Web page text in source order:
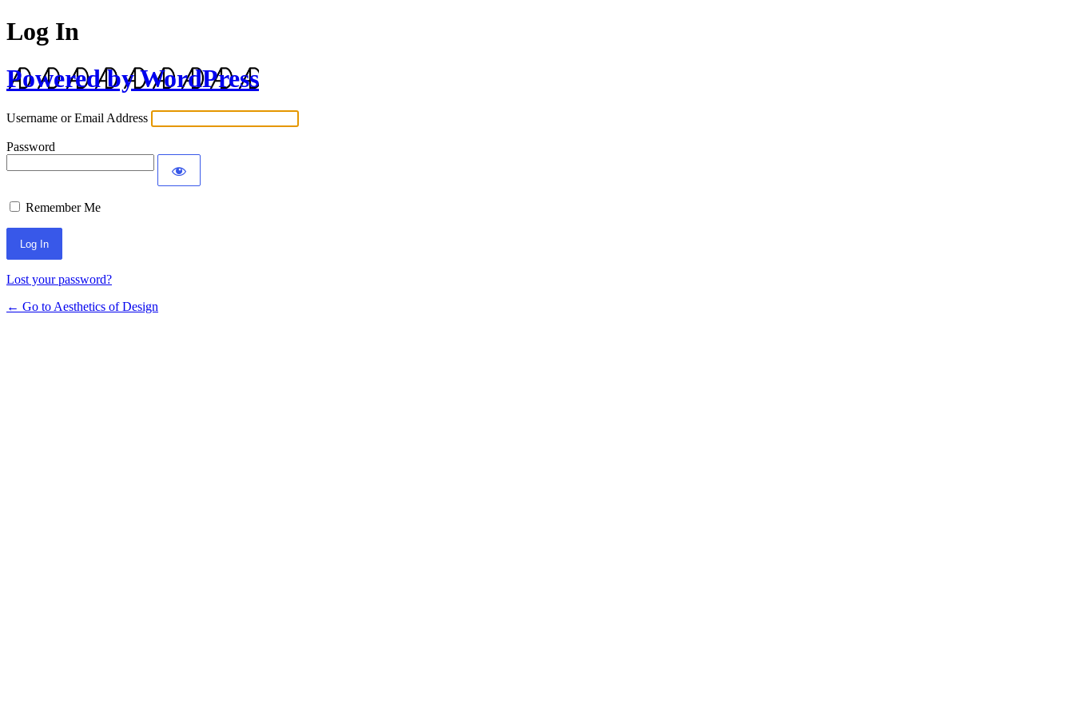
Log In
Powered by WordPress
Username or Email Address
Password
Remember Me
Lost your password?
← Go to Aesthetics of Design